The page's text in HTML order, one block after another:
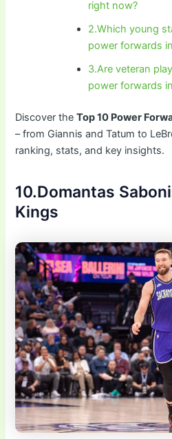
right now?
2.Which young
power forwards
3.Are veteran
power forwards
Discover theTop 10 Power
– from Giannis and Tatum to
ranking, stats, and key insights.
10.Domantas
Kings